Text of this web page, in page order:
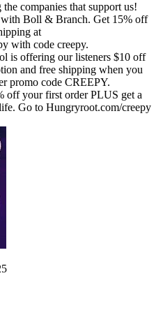
companies that support us!
with Boll & Branch. Get 15% off
at
with code creepy.
is offering our listeners $10 off
and free shipping when you
promo code CREEPY.
off your first order PLUS get a
Go to Hungryroot.com/creepy